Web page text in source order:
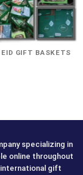
EID GIFT BASKETS
specializing in
online throughout
gift